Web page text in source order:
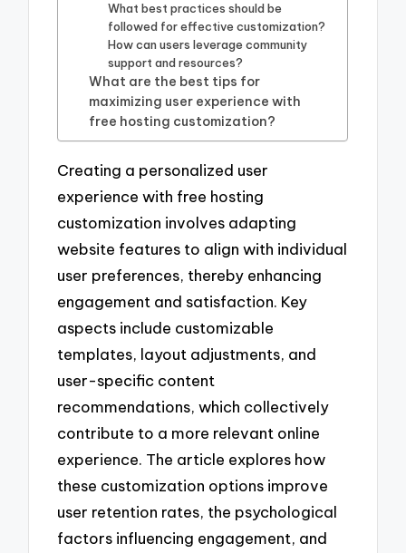
What best practices should be
followed for effective customization?
How can users leverage community
support and resources?
What are the best tips for
maximizing user experience with
free hosting customization?
Creating a personalized user
experience with free hosting
customization involves adapting
website features to align with individual
user preferences, thereby enhancing
engagement and satisfaction. Key
aspects include customizable
templates, layout adjustments, and
user-specific content
recommendations, which collectively
contribute to a more relevant online
experience. The article explores how
these customization options improve
user retention rates, the psychological
factors influencing engagement, and